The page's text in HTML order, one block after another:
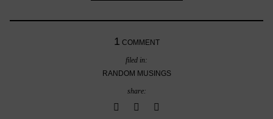
1 COMMENT
filed in:
RANDOM MUSINGS
share: